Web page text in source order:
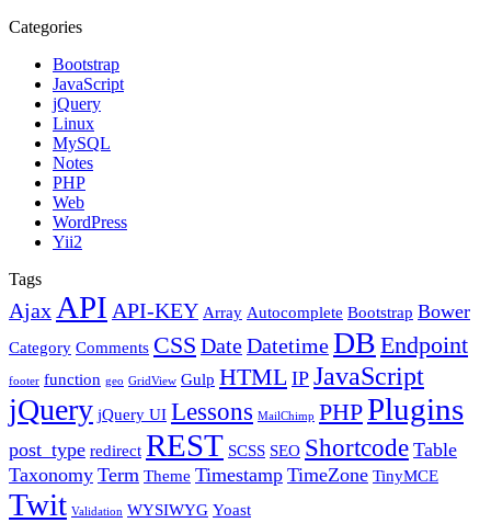
Categories
Bootstrap
JavaScript
jQuery
Linux
MySQL
Notes
PHP
Web
WordPress
Yii2
Tags
Ajax API API-KEY Array Autocomplete Bootstrap Bower
Category Comments CSS DateDatetimeDB Endpoint
footer function geo GridView Gulp HTML IP JavaScript
jQuery jQuery UI Lessons MailChimp PHPPlugins
post_type redirect REST SCSS SEO Shortcode Table
Taxonomy Term Theme Timestamp TimeZone TinyMCE
Twit Validation WYSIWYG Yoast